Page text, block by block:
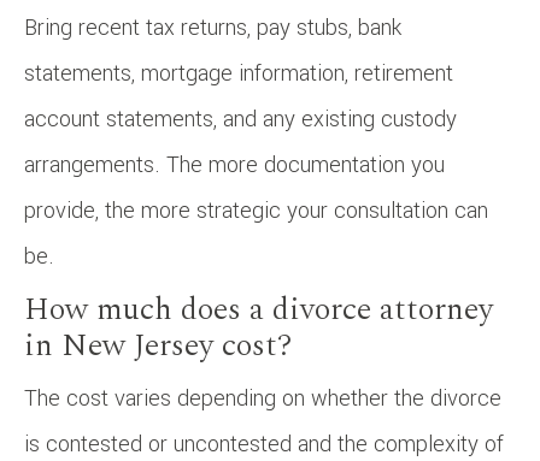
Bring recent tax returns, pay stubs, bank
statements, mortgage information, retirement
account statements, and any existing custody
arrangements. The more documentation you
provide, the more strategic your consultation can
be.
How much does a divorce attorney
in New Jersey cost?
The cost varies depending on whether the divorce
is contested or uncontested and the complexity of